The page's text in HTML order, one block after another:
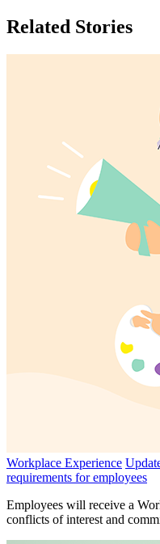
Related Stories
Workplace Experience
requirements for employees
Employees will receive a
conflicts of interest and